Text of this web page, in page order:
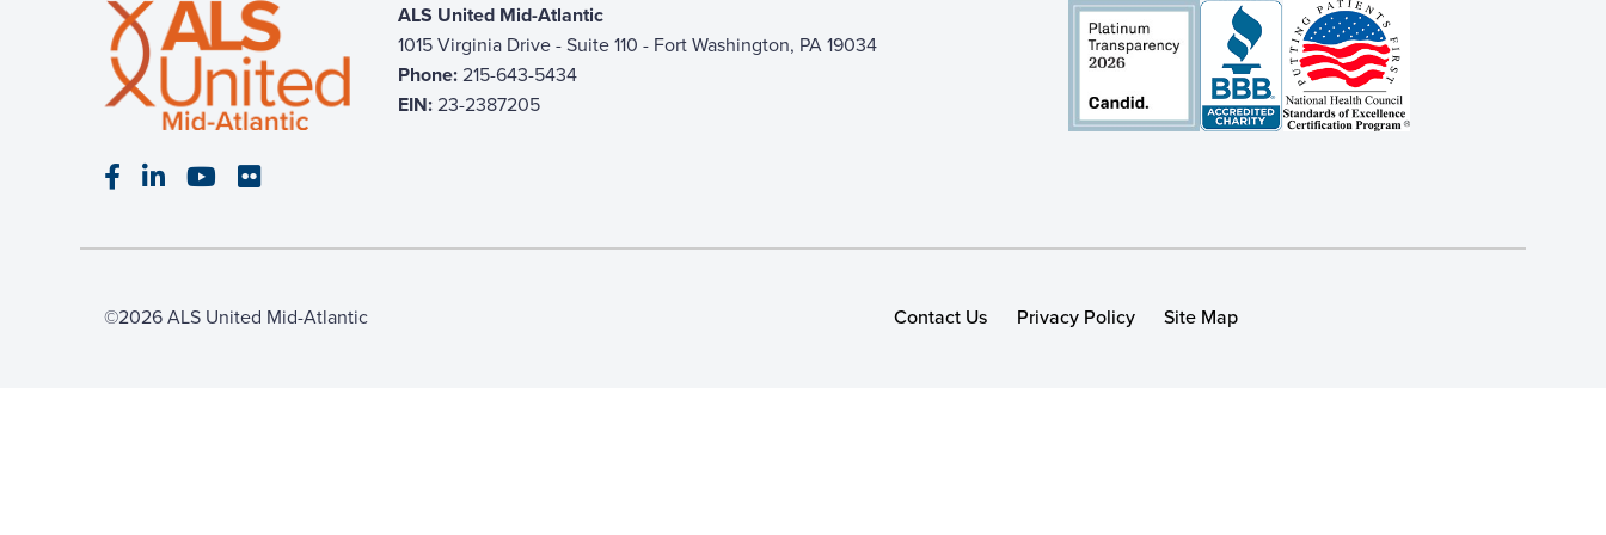
Visit our Facebook page
Visit our LinkedIn page
Visit our YouTube page
Visit our Flickr page
ALS United Mid-Atlantic
1015 Virginia Drive - Suite 110 - Fort Washington, PA 19034
Phone:215-643-5434
EIN:23-2387205
©2026 ALS United Mid-Atlantic Contact Us Privacy Policy Site Map